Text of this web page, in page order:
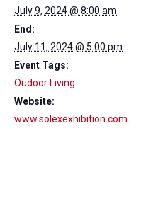
July 9, 2024 @ 8:00 am
End:
July 11, 2024 @ 5:00 pm
Event Tags:
Oudoor Living
Website:
www.solexexhibition.com